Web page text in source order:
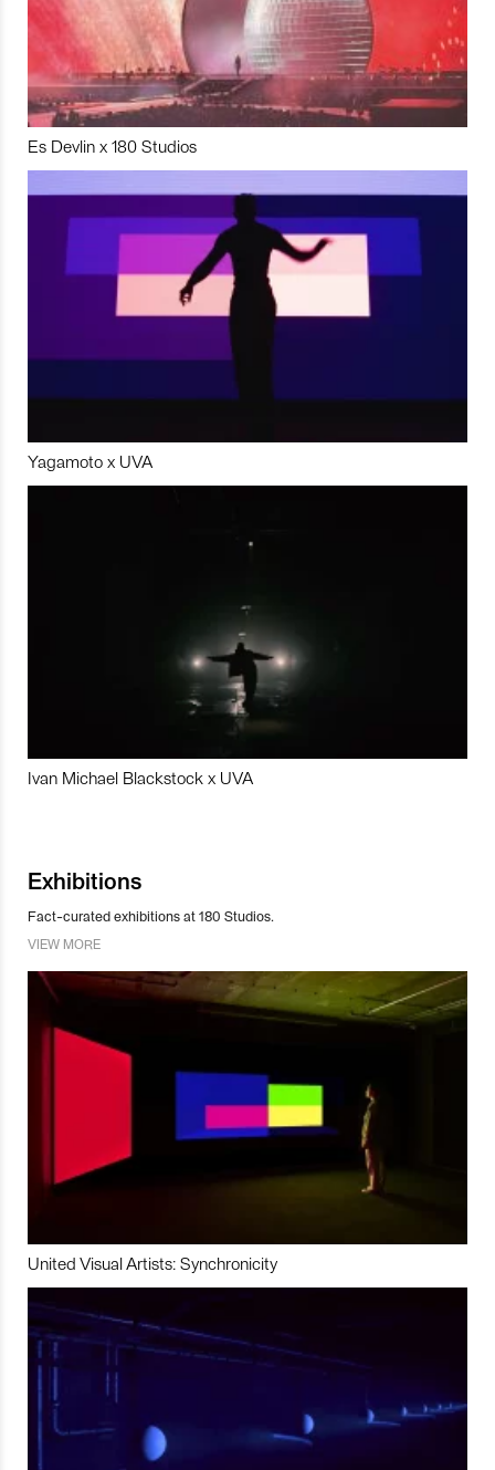
Es Devlin x 180 Studios
Yagamoto x UVA
Ivan Michael Blackstock x UVA
Exhibitions
Fact-curated exhibitions at 180 Studios.
VIEW MORE
United Visual Artists: Synchronicity